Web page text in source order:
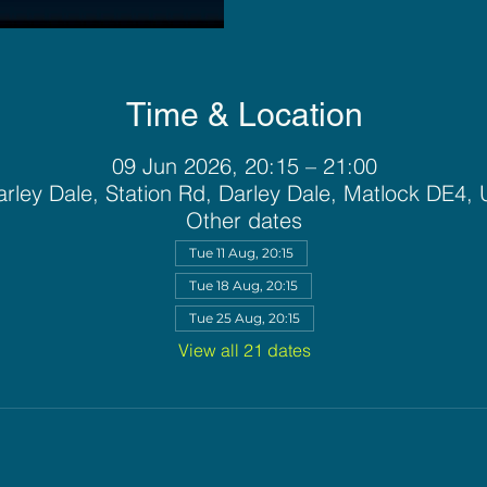
Time & Location
09 Jun 2026, 20:15 – 21:00
Dale, Station Rd, Darley Dale, Matlock DE4,
Other dates
Tue 11 Aug, 20:15
Tue 18 Aug, 20:15
Tue 25 Aug, 20:15
View all 21 dates